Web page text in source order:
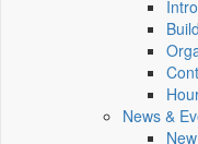
News &